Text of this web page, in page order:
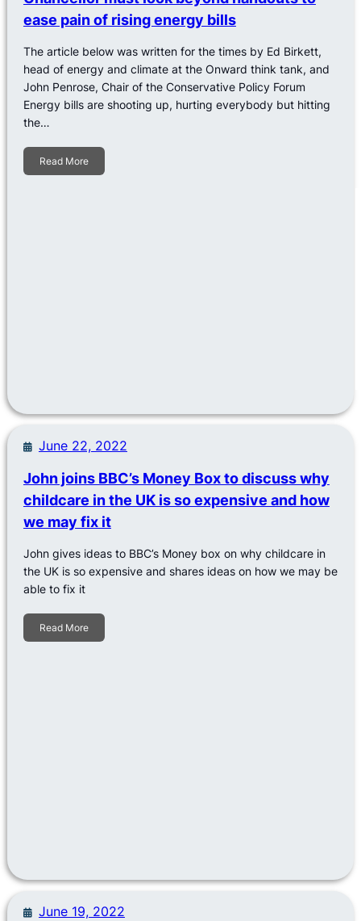
ease pain of rising energy bills
The article below was written for the times by Ed Birkett,
head of energy and climate at the Onward think tank, and
John Penrose, Chair of the Conservative Policy Forum
Energy bills are shooting up, hurting everybody but hitting
the…
Read More
June 22, 2022
John joins BBC’s Money Box to discuss why
childcare in the UK is so expensive and how
we may fix it
John gives ideas to BBC’s Money box on why childcare in
the UK is so expensive and shares ideas on how we may be
able to fix it
Read More
June 19, 2022